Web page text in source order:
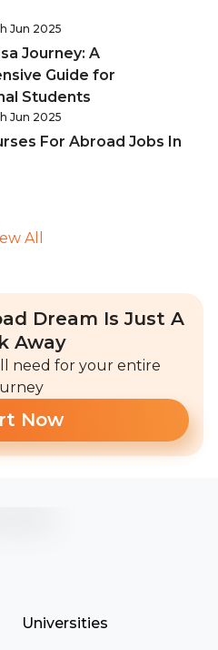
Jun 2025
Journey: A
Guide for
Students
Jun 2025
For Abroad Jobs In
All
Dream Is Just A
Away
need for your entire
Now
Universities